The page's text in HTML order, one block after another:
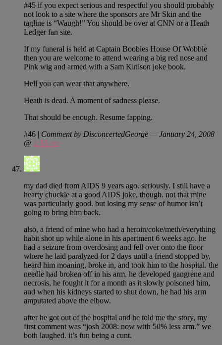
#45 if you expect serious and respectful you should probably
not look to a site where the sponsors are Mr Skin and the
tagline is “Waugh!” You should be over at CNN or a Heath
Ledger fan site.
If my funeral is held at Captain Boobies House Of Wobble
then you are welcome to attend wearing a big red nose and
Pink wig and armed with a Sam Kinison joke book.
Hell you can wear that anywhere.
Heath is dead. A moment of sadness please.
That should be enough. Resume fapping.
#46 | Comment by DisconcertedGeorge — January 24, 2008
@ 1:56 am
my dad died from AIDS 9 years ago. seriously. I still have a
hearty chuckle at a good AIDS joke, though. not that mine
was particularly good. but losing my sense of humor isn’t
going to bring him back.
also, a friend of mine who had a heroin/coke/meth/everything
habit shot up while alone in his apartment 6 weeks ago. he
had a seizure from overdosing and fell over onto the floor
where he laid paralyzed for 2 days until a friend stopped by,
heard him moaning, broke in, and took him to the hospital. the
needle had broken off in his arm, he developed gangrene and
necrosis, he fought it for a month as it slowly poisoned him,
and when his kidneys started to shut down, he had his arm
amputated above the elbow.
after he got out of the hospital and he told me the story, my
first comment was “josh 2008: now with 50% less arm.” we
both laughed. it’s fun being a cunt.